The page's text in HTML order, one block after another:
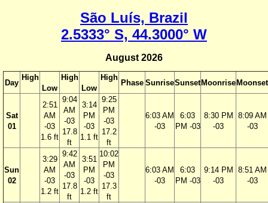
São Luís, Brazil
2.5333° S, 44.3000° W
August 2026
Day
High
Low
High
Low
High
Phase SunriseSunset Moonrise Moonset
Sat
01
2:51
AM
-03
1.6 ft
9:04
AM
-03
17.8
ft
3:14
PM
-03
1.1 ft
9:25
PM
-03
17.2
ft
6:03 AM
-03
6:03
PM -03
8:30 PM
-03
8:09 AM
-03
Sun
02
3:29
AM
-03
1.2 ft
9:42
AM
-03
17.8
ft
3:51
PM
-03
1.2 ft
10:02
PM
-03
17.3
ft
6:03 AM
-03
6:03
PM -03
9:14 PM
-03
8:51 AM
-03